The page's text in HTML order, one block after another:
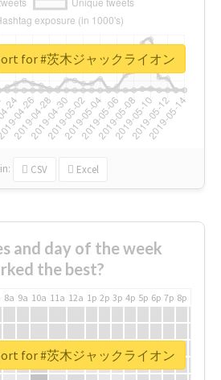
in: CSV Excel
for #茨木ジャックライオン
and day of the week
the best?
8a 9a 10a 11a 12a 1p 2p 3p 4p 5p 6p 7p 8p
for #茨木ジャックライオン